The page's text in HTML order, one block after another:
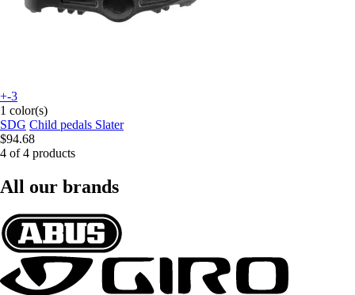
+-3
1 color(s)
SDG Child pedals Slater
$94.68
4 of 4 products
All our brands